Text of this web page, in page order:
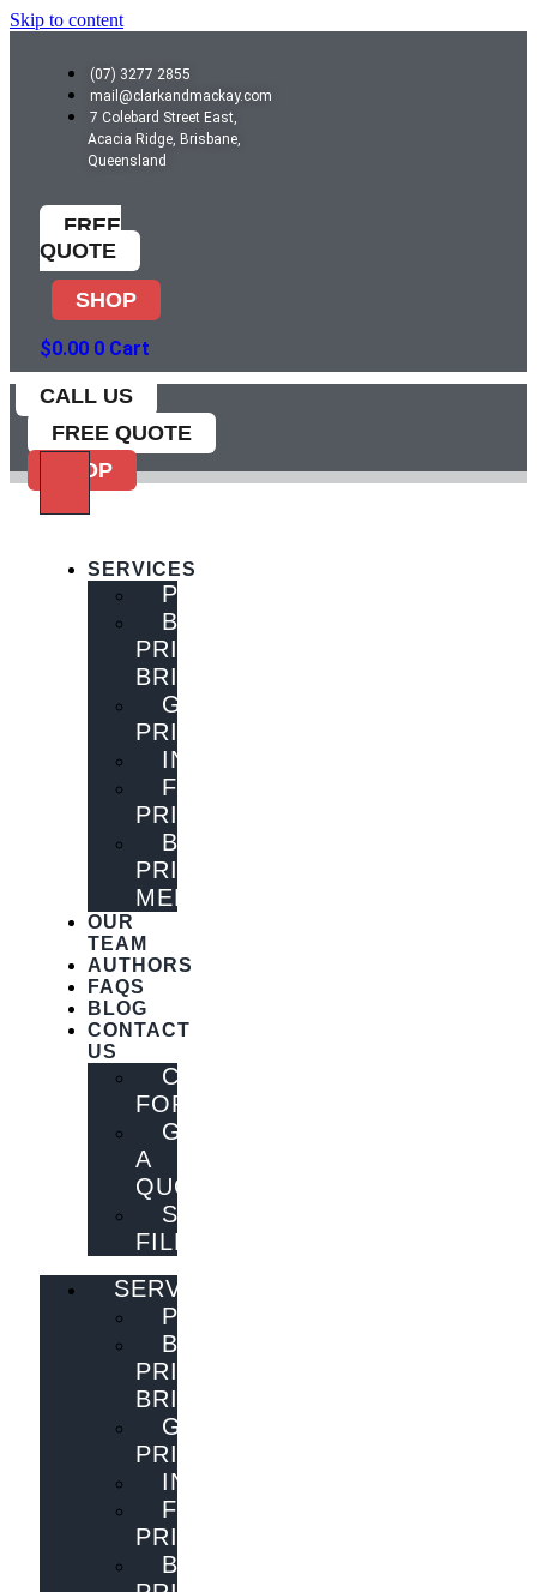
Skip to content
(07) 3277 2855
mail@clarkandmackay.com
7 Colebard Street East,
Acacia Ridge, Brisbane,
Queensland
FREE
QUOTE
SHOP
$0.00 0 Cart
CALL US
FREE QUOTE
SHOP
SERVICES
PUBLISHING
BOOK
PRINTING
BRISBANE
GENERAL
PRINTING
INNOVATIONS
FLYER
PRINTING
BOOK
PRINTING
MELBOURNE
OUR
TEAM
AUTHORS
FAQS
BLOG
CONTACT
US
CONTACT
FORM
GET
A
QUOTE
SEND
FILES
SERVICES
PUBLISHING
BOOK
PRINTING
BRISBANE
GENERAL
PRINTING
INNOVATIONS
FLYER
PRINTING
BOOK